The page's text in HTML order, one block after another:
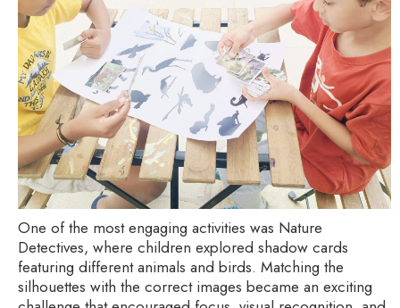
One of the most engaging activities was Nature
Detectives, where children explored shadow cards
featuring different animals and birds. Matching the
silhouettes with the correct images became an exciting